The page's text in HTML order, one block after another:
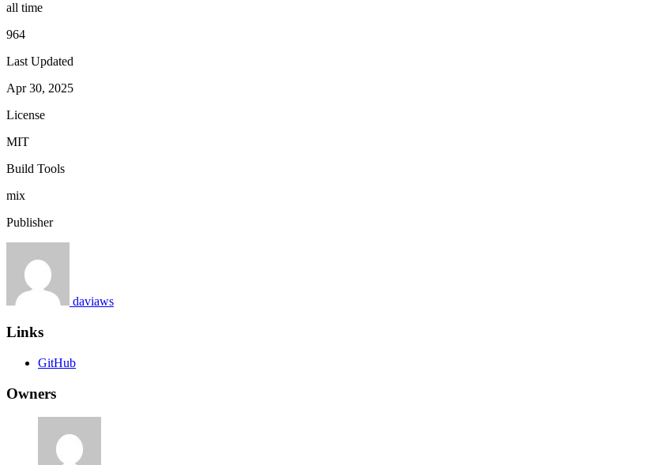
all time
964
Last Updated
Apr 30, 2025
License
MIT
Build Tools
mix
Publisher
daviaws
Links
GitHub
Owners